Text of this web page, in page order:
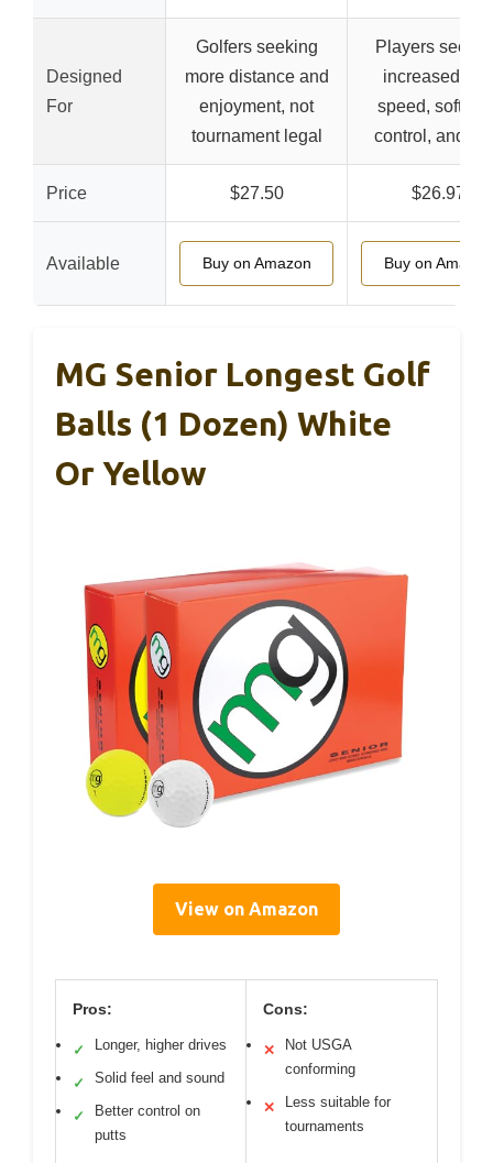
Designed
For
Golfers seeking
more distance and
enjoyment, not
tournament legal
Players
increased ball
speed, soft
control, and
Price $27.50 $26.97
Available Buy on Amazon Buy on Amazon
MG Senior Longest Golf
Balls (1 Dozen) White
Or Yellow
View on Amazon
Pros:
✓ Longer, higher drives
✓ Solid feel and sound
✓
Better control on
putts
Cons:
✕
Not USGA
conforming
✕
Less suitable for
tournaments